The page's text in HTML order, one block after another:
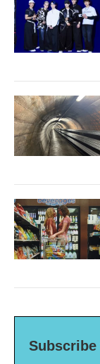
Subscribe